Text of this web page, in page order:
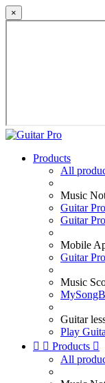
×
Products
All
Music
Guitar
Guitar
Mobile
Guitar
Music
Guitar
Play
  Products 
All